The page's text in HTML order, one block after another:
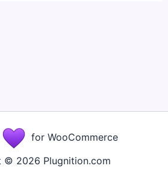
for WooCommerce
© 2026 Plugnition.com